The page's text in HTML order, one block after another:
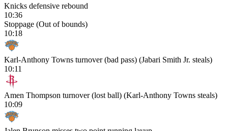
Knicks defensive rebound
10:36
Stoppage (Out of bounds)
10:18
Karl-Anthony Towns turnover (bad pass) (Jabari Smith Jr. steals)
10:11
Amen Thompson turnover (lost ball) (Karl-Anthony Towns steals)
10:09